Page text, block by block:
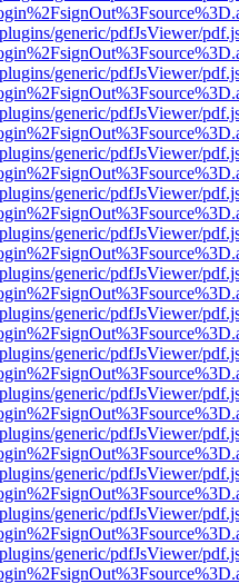
generic/pdfJsViewer/
generic/pdfJsViewer/
generic/pdfJsViewer/
generic/pdfJsViewer/
generic/pdfJsViewer/
generic/pdfJsViewer/
generic/pdfJsViewer/
generic/pdfJsViewer/
generic/pdfJsViewer/
generic/pdfJsViewer/
generic/pdfJsViewer/
generic/pdfJsViewer/
generic/pdfJsViewer/
generic/pdfJsViewer/